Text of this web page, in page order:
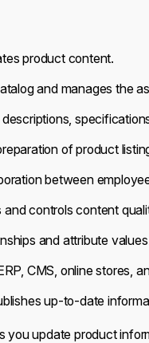
product content.
and manages the
of product
between
controls content
and attribute
CMS, online stores,
up-to-date
you update product